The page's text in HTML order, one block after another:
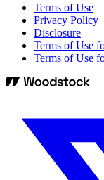
Terms of Use
Privacy Policy
Disclosure
Terms of Use
Terms of Use